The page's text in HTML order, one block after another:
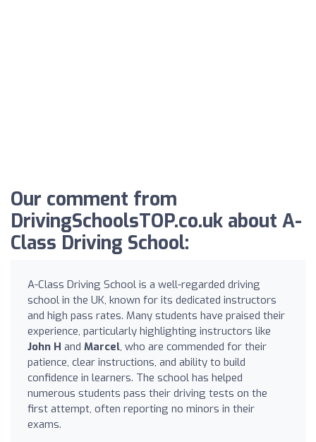
Our comment from
DrivingSchoolsTOP.co.uk about A-
Class Driving School:
A-Class Driving School is a well-regarded driving
school in the UK, known for its dedicated instructors
and high pass rates. Many students have praised their
experience, particularly highlighting instructors like
John H and Marcel, who are commended for their
patience, clear instructions, and ability to build
confidence in learners. The school has helped
numerous students pass their driving tests on the
first attempt, often reporting no minors in their
exams.